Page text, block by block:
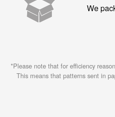
We
*Please note that for efficiency
This means that patterns sent in